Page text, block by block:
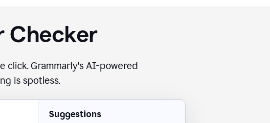
Checker
click. Grammarly's AI-powered
is spotless.
Suggestions